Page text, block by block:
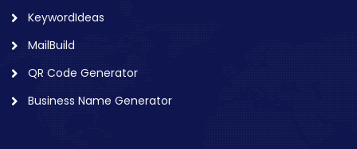
KeywordIdeas
MailBuild
QR Code Generator
Business Name Generator